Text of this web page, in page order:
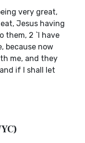
very great,
Jesus having
them, 2 `I have
because now
me, and they
if I shall let